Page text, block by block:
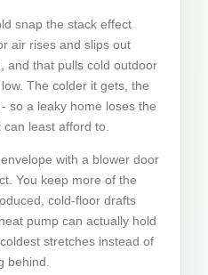
snap the stack effect
air rises and slips out
and that pulls cold outdoor
The colder it gets, the
so a leaky home loses the
least afford to.
with a blower door
You keep more of the
cold-floor drafts
pump can actually hold
stretches instead of
behind.